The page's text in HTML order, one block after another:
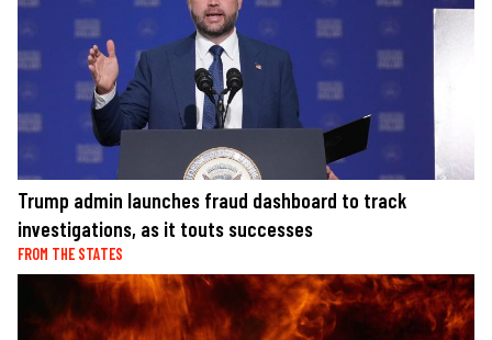
Trump admin launches fraud dashboard to track
investigations, as it touts successes
FROM THE STATES